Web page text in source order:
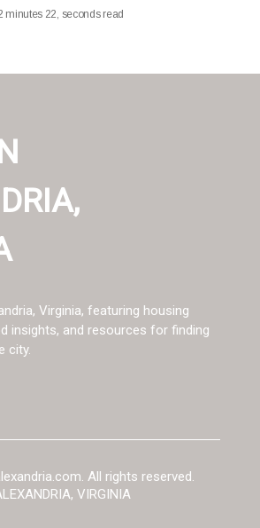
minutes 22, seconds read
Virginia, featuring housing
insights, and resources for finding
city.
All rights reserved.
VIRGINIA